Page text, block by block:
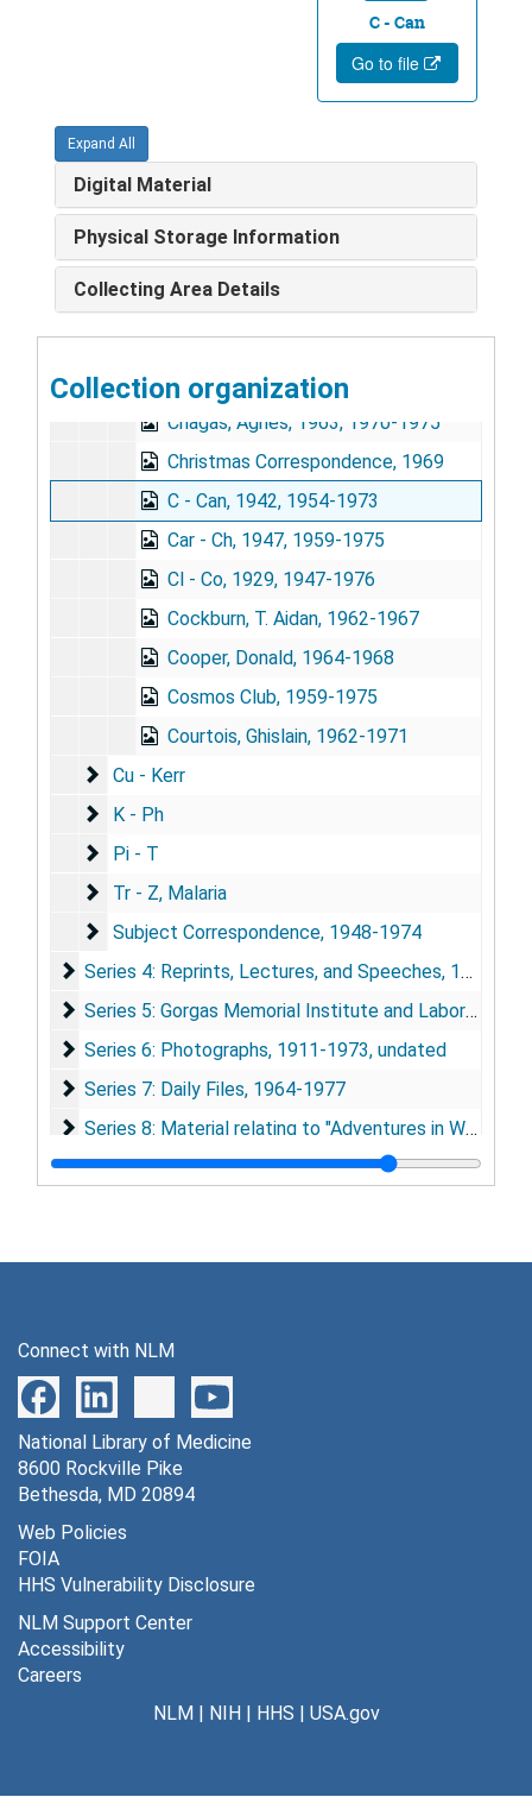
C - Can
Go to file
Expand All
Digital Material
Physical Storage Information
Collecting Area Details
Collection organization
Bayne-Jones, Stanhope, 1944, 1966-1971
Bj - Bu, 1944, 1954-1974
Campbell, Eugene, 1947, 1959-1970
Building the Health Bridge, A - G, 1970-1972
Building the Health Bridge, Reviews, 1970-1971
Carroll, Mrs. Wallace (Peggy), 1965-1967
Chagas, Agnes, 1963, 1970-1975
Christmas Correspondence, 1969
C - Can, 1942, 1954-1973
Car - Ch, 1947, 1959-1975
Cl - Co, 1929, 1947-1976
Cockburn, T. Aidan, 1962-1967
Cooper, Donald, 1964-1968
Cosmos Club, 1959-1975
Courtois, Ghislain, 1962-1971
Cu - Kerr
Cu - Kerr
K - Ph
K - Ph
Pi - T
Pi - T
Tr - Z, Malaria
Tr - Z, Malaria
Subject Correspondence
Subject Correspondence, 1948-1974
Series 4: Reprints, Lectures, and Speeches
Series 4: Reprints, Lectures, and Speeches, 1920-1974
Series 5: Gorgas Memorial Institute and Laboratory
Series 5: Gorgas Memorial Institute and Laboratory, 1920-1976
Series 6: Photographs
Series 6: Photographs, 1911-1973, undated
Series 7: Daily Files
Series 7: Daily Files, 1964-1977
Series 8: Material relating to "Adventures in World
Series 8: Material relating to "Adventures in World Health", 1964-1977
Series 9: Yellow Fever Research
Series 9: Yellow Fever Research, 1916-1976
Series 14: Awards, Honors and Medals
Series 14: Awards, Honors and Medals, 1928-1974
Series 15: Audiovisual Materials
Series 15: Audiovisual Materials, 1935-1938, 1948, 1967, 1973-1977
Series 16: Volumes
Series 16: Volumes
Connect with NLM
National Library of Medicine
8600 Rockville Pike
Bethesda, MD 20894
Web Policies
FOIA
HHS Vulnerability Disclosure
NLM Support Center
Accessibility
Careers
NLM| NIH| HHS | USA.gov